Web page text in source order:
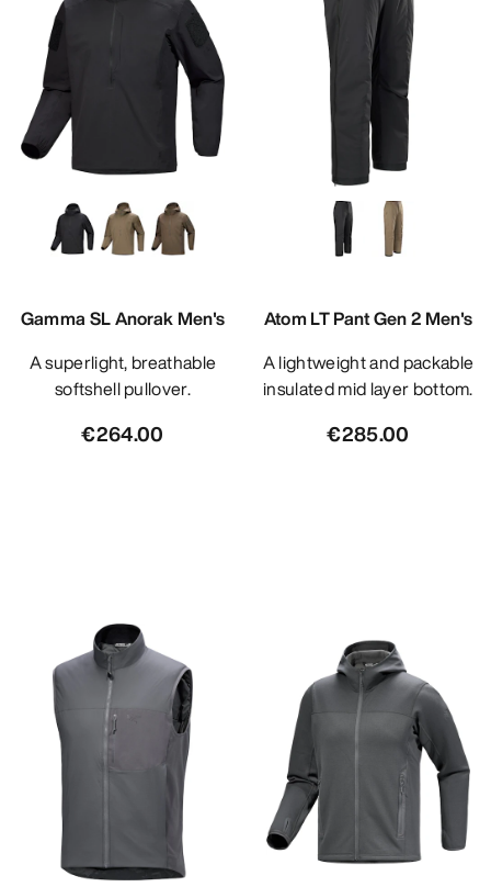
Gamma SL Anorak Men's
A superlight, breathable
softshell pullover.
€264.00
Atom LT Pant Gen 2 Men's
A lightweight and packable
insulated mid layer bottom.
€285.00